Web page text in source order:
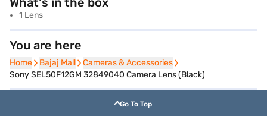
1 Lens
You are here
Home
Home Bajaj Mall
Bajaj Mall Cameras & Accessories
Cameras & Accessories
Sony SEL50F12GM 32849040 Camera Lens (Black)
Go To Top